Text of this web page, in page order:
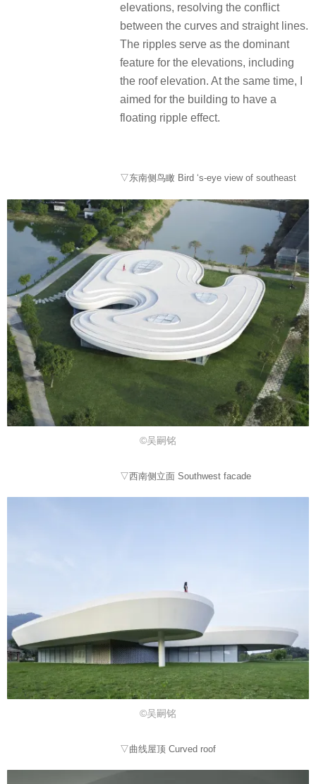
elevations, resolving the conflict
between the curves and straight lines.
The ripples serve as the dominant
feature for the elevations, including
the roof elevation. At the same time, I
aimed for the building to have a
floating ripple effect.
▽东南侧鸟瞰 Bird ‘s-eye view of southeast
©吴嗣铭
▽西南侧立面 Southwest facade
©吴嗣铭
▽曲线屋顶 Curved roof